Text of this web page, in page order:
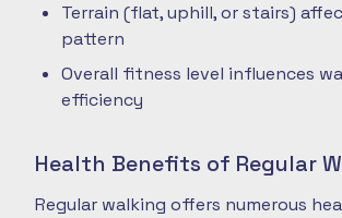
Terrain (flat, uphill, or stairs)
pattern
Overall fitness level influences
efficiency
Health Benefits of Regular
Regular walking offers numerous